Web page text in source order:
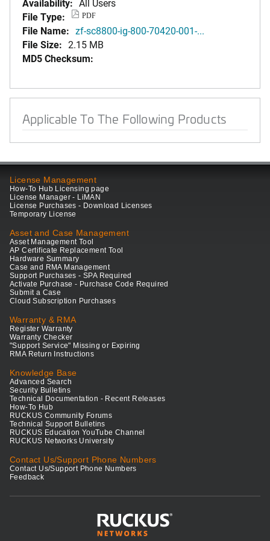
Availability: All Users
File Type:
PDF
File Name: zf-sc8800-ig-800-70420-001-...
File Size: 2.15 MB
MD5 Checksum:
Applicable To The Following Products
License Management
How-To Hub Licensing page
License Manager - LiMAN
License Purchases - Download Licenses
Temporary License
Asset and Case Management
Asset Management Tool
AP Certificate Replacement Tool
Hardware Summary
Case and RMA Management
Support Purchases - SPA Required
Activate Purchase - Purchase Code Required
Submit a Case
Cloud Subscription Purchases
Warranty & RMA
Register Warranty
Warranty Checker
"Support Service" Missing or Expiring
RMA Return Instructions
Knowledge Base
Advanced Search
Security Bulletins
Technical Documentation - Recent Releases
How-To Hub
RUCKUS Community Forums
Technical Support Bulletins
RUCKUS Education YouTube Channel
RUCKUS Networks University
Contact Us/Support Phone Numbers
Contact Us/Support Phone Numbers
Feedback